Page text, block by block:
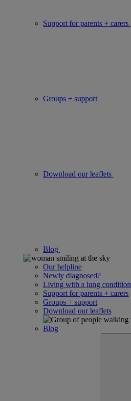
Support for parents + carers
Groups + support
Download our leaflets
Blog
Our helpline
Newly diagnosed?
Living with a lung condition
Support for parents + carers
Groups + support
Download our leaflets
Blog